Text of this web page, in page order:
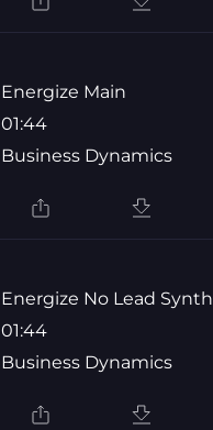
Energize Main
01:44
Business Dynamics
Energize No Lead Synth
01:44
Business Dynamics